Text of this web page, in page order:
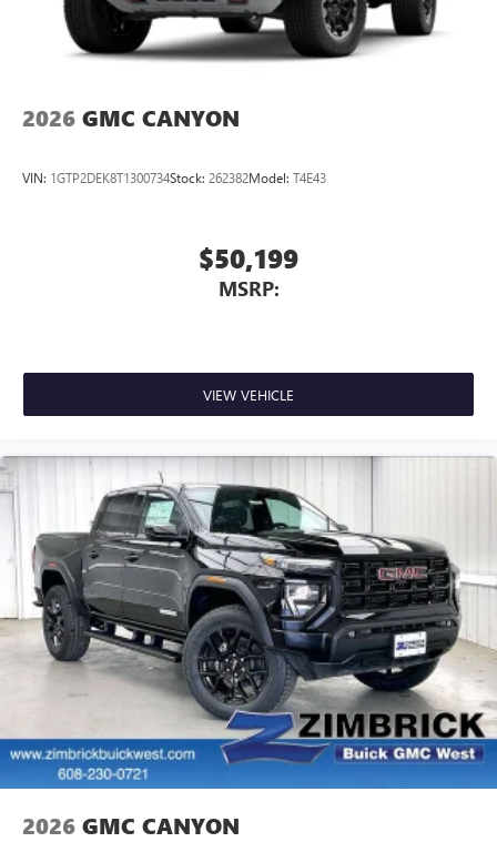
Store your phone's contact list in the system to
place an outgoing call quickly using the touch-
files stored on your phone or Bluetooth® digital
2026 GMC CANYON
VIN: 1GTP2DEK8T1300734Stock: 262382Model: T4E43
$50,199
MSRP:
VIEW VEHICLE
2026 GMC CANYON